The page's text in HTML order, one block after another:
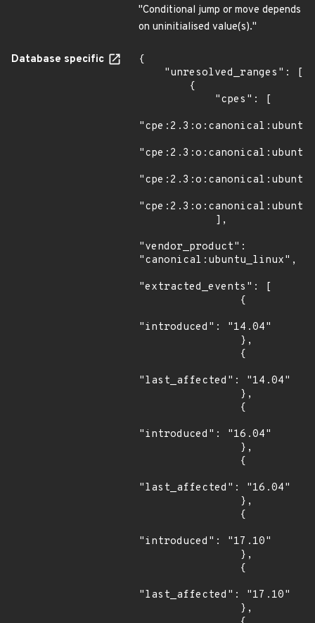
"Conditional jump or move depends
on uninitialised value(s)."
Database specific
{
"vendor_product":
"canonical:ubuntu_linux",
"extracted_events": [
"introduced": "14.04"
"last_affected": "14.04"
"introduced": "16.04"
"last_affected": "16.04"
"introduced": "17.10"
"last_affected": "17.10"